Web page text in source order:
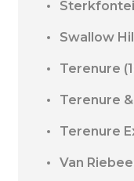
Swallow
Terenure
Terenure
Terenure
Van